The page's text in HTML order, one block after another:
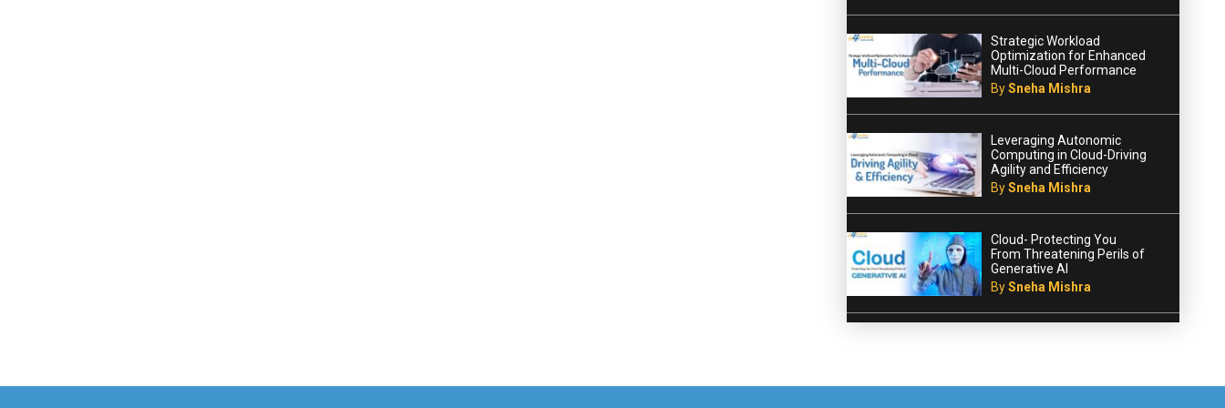
Strategic Workload
Optimization for Enhanced
Multi-Cloud Performance
BySneha Mishra
Leveraging Autonomic
Computing in Cloud-Driving
Agility and Efficiency
BySneha Mishra
Cloud- Protecting You
From Threatening Perils of
Generative AI
BySneha Mishra